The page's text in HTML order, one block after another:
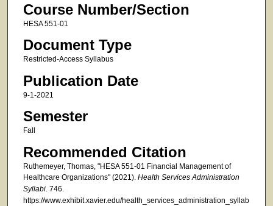
Course Number/Section
HESA 551-01
Document Type
Restricted-Access Syllabus
Publication Date
9-1-2021
Semester
Fall
Recommended Citation
Ruthemeyer, Thomas, "HESA 551-01 Financial Management of
Healthcare Organizations" (2021). Health Services Administration
Syllabi. 746.
https://www.exhibit.xavier.edu/health_services_administration_syllab